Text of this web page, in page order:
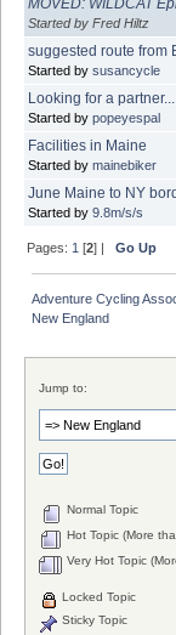
Started by Fred Hiltz
suggested route from
Started by susancycle
Looking for a partner....
Started by popeyespal
Facilities in Maine
Started by mainebiker
June Maine to NY
Started by 9.8m/s/s
Pages: 1 [2] |Go Up
Adventure Cycling
New England
Jump to:
Normal Topic
Hot Topic (More
Very Hot Topic
Locked Topic
Sticky Topic